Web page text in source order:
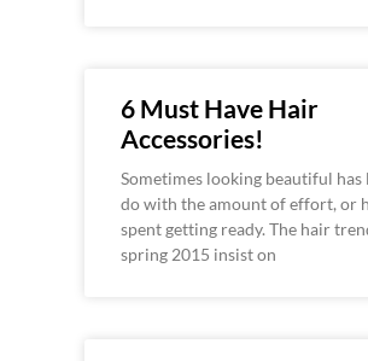
6 Must Have Hair
Accessories!
Sometimes looking beautiful
do with the amount of effort, or
spent getting ready. The hair
spring 2015 insist on